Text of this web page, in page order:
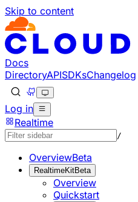
Skip to content
Documentation Index
Fetch the complete
Use this file to discover all
Docs
DirectoryAPISDKsChangelog
Log in
Realtime
/
OverviewBeta
RealtimeKitBeta
Overview
Quickstart